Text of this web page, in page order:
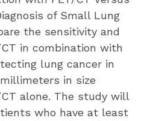
of Small Lung
the sensitivity and
in combination with
lung cancer in
in size
alone. The study will
who have at least